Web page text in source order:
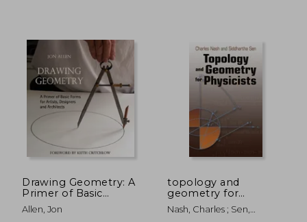
NT$ 1,741
Drawing Geometry: A
Primer of Basic
Forms for Artists,
Designers and
Allen, Jon
topology and
geometry for
physicists
Nash, Charles ; Sen,